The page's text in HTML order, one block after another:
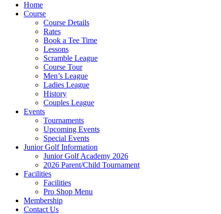
Home
Course
Course Details
Rates
Book a Tee Time
Lessons
Scramble League
Course Tour
Men’s League
Ladies League
History
Couples League
Events
Tournaments
Upcoming Events
Special Events
Junior Golf Information
Junior Golf Academy 2026
2026 Parent/Child Tournament
Facilities
Facilities
Pro Shop Menu
Membership
Contact Us